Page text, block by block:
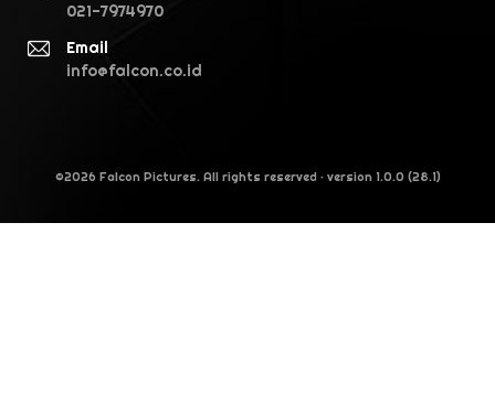
021-7974970
Email
info@falcon.co.id
©2026 Falcon Pictures. All rights reserved · version 1.0.0 (28.1)